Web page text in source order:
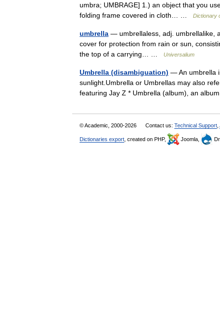
umbra; UMBRAGE] 1.) an object that you
folding frame covered in cloth… …
Dictionary
umbrella — umbrellaless, adj. umbrellalike,
cover for protection from rain or sun,
the top of a carrying… …
Universalium
Umbrella (disambiguation) — An umbrella
sunlight.Umbrella or Umbrellas may also
featuring Jay Z * Umbrella (album), an
© Academic, 2000-2026 Contact us: Technical Support
Dictionaries export , created on PHP, Joomla,